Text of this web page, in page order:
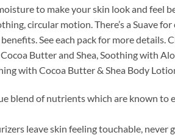
to make your skin look and feel
circular motion. There’s a Suave
See each pack for more
Butter and Shea, Soothing with
with Cocoa Butter & Shea Body
blend of nutrients which are known
leave skin feeling touchable, never